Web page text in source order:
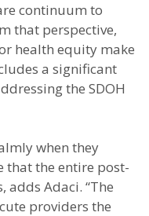
continuum to
that perspective,
health equity make
a significant
the SDOH
when they
that the entire post-
adds Adaci. “The
providers the